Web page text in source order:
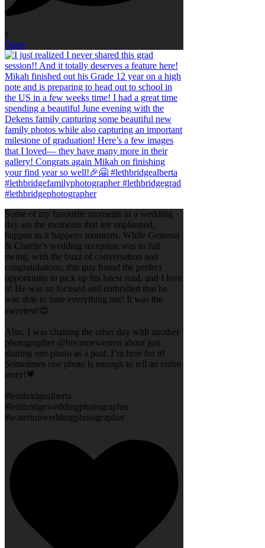
0
Open
Some of my favourite moments in a wedding
day are the moments that are unplanned,
happen as it happens moments. While Genessa
& Charlie’s wedding reception was in full
swing, with the buzz of conversation and
congratulations, this guy found the perfect
opportunity to pick up his latest read, and I love
it! He was so focused and enthralled that he
was able to tune everything out! It was the
sweetest!😍
Also, I was chatting the other day with another
photographer @breanneweston about just
sharing one photo as a post. I’m here for it!
Sometimes one photo is enough to tell an entire
story!💗
#lethbridgealberta
#lethbridgeweddingphotographer
#watertonweddingphotographer